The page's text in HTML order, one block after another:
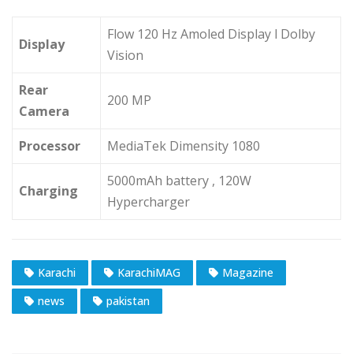
Display
Flow 120 Hz Amoled Display l Dolby
Vision
Rear
Camera
200 MP
Processor MediaTek Dimensity 1080
Charging
5000mAh battery , 120W
Hypercharger
Karachi KarachiMAG
Magazine
news
pakistan